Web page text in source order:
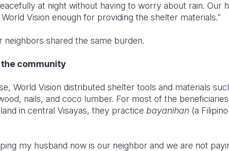
at night without having to worry about rain. Our
Vision enough for providing the shelter materials.”
neighbors shared the same burden.
community
World Vision distributed shelter tools and materials
nails, and coco lumber. For most of the
in central Visayas, they practice bayanihan (a
my husband now is our neighbor and we are not